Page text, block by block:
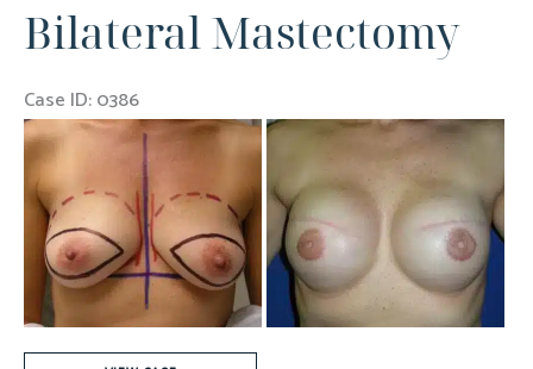
Cancer
Bilateral Mastectomy
Case ID: 0386
Before
and
After
Images
Bilateral